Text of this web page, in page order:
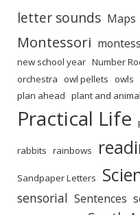
letter sounds Maps
Montessori
new school year Number
orchestra owl pellets owls
plan ahead plant and animal
Practical Life
rabbits rainbows
Sandpaper Letters
sensorial Sentences